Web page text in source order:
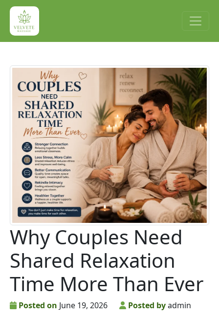
Why Couples Need
Shared Relaxation
Time More Than Ever
Posted on June 19, 2026 Posted byadmin